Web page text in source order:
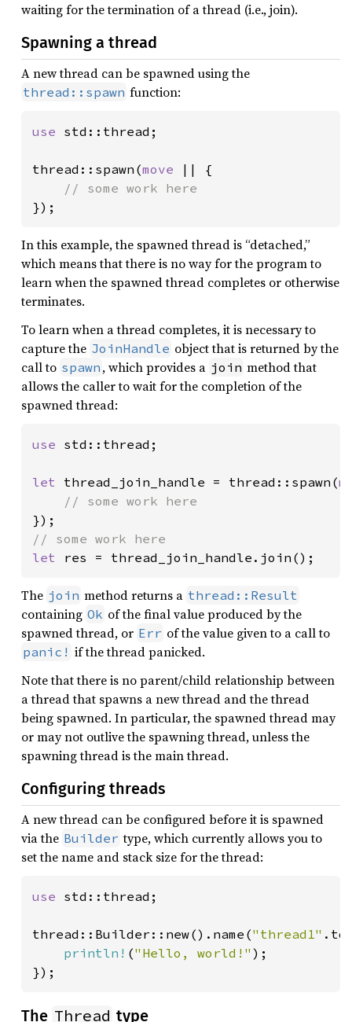
waiting for the termination of a thread (i.e., join).
Spawning a thread
A new thread can be spawned using the
thread::spawn function:
use std::thread;
thread::spawn(move
|| {
});
In this example, the spawned thread is “detached,”
which means that there is no way for the program to
learn when the spawned thread completes or otherwise
terminates.
To learn when a thread completes, it is necessary to
capture the JoinHandle object that is returned by the
call to spawn , which provides a join method that
allows the caller to wait for the completion of the
spawned thread:
use std::thread;
let thread_join_handle = thread::spawn(
let res = thread_join_handle.join();
The join method returns a thread::Result
containing Ok of the final value produced by the
spawned thread, or Err of the value given to a call to
panic! if the thread panicked.
Note that there is no parent/child relationship between
a thread that spawns a new thread and the thread
being spawned. In particular, the spawned thread may
or may not outlive the spawning thread, unless the
spawning thread is the main thread.
Configuring threads
A new thread can be configured before it is spawned
via the Builder type, which currently allows you to
set the name and stack size for the thread:
use std::thread;
thread::Builder::new().name("thread1"
println! ("Hello, world!" );
});
The Thread type